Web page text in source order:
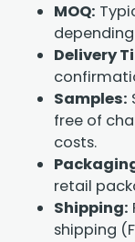
MOQ:
Delivery
Samples:
free of
costs.
retail
Shipping:
shipping